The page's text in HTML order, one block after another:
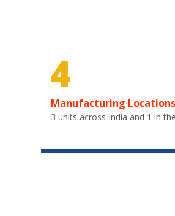
4
Manufacturing Locations
3 units across India and 1 in